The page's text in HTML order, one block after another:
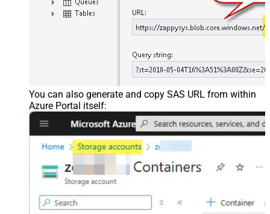
You can also generate and copy SAS URL from within
Azure Portal itself: